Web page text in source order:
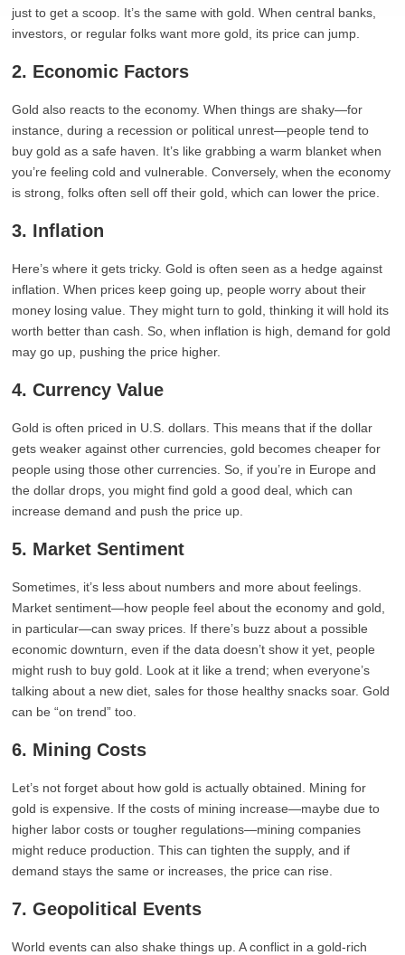
just to get a scoop. It’s the same with gold. When central banks,
investors, or regular folks want more gold, its price can jump.
2. Economic Factors
Gold also reacts to the economy. When things are shaky—for
instance, during a recession or political unrest—people tend to
buy gold as a safe haven. It’s like grabbing a warm blanket when
you’re feeling cold and vulnerable. Conversely, when the economy
is strong, folks often sell off their gold, which can lower the price.
3. Inflation
Here’s where it gets tricky. Gold is often seen as a hedge against
inflation. When prices keep going up, people worry about their
money losing value. They might turn to gold, thinking it will hold its
worth better than cash. So, when inflation is high, demand for gold
may go up, pushing the price higher.
4. Currency Value
Gold is often priced in U.S. dollars. This means that if the dollar
gets weaker against other currencies, gold becomes cheaper for
people using those other currencies. So, if you’re in Europe and
the dollar drops, you might find gold a good deal, which can
increase demand and push the price up.
5. Market Sentiment
Sometimes, it’s less about numbers and more about feelings.
Market sentiment—how people feel about the economy and gold,
in particular—can sway prices. If there’s buzz about a possible
economic downturn, even if the data doesn’t show it yet, people
might rush to buy gold. Look at it like a trend; when everyone’s
talking about a new diet, sales for those healthy snacks soar. Gold
can be “on trend” too.
6. Mining Costs
Let’s not forget about how gold is actually obtained. Mining for
gold is expensive. If the costs of mining increase—maybe due to
higher labor costs or tougher regulations—mining companies
might reduce production. This can tighten the supply, and if
demand stays the same or increases, the price can rise.
7. Geopolitical Events
World events can also shake things up. A conflict in a gold-rich